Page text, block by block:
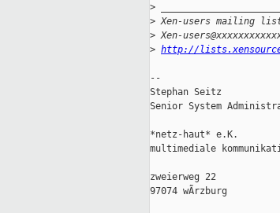
>
> Xen-users mailing
> Xen-
> http://
--
Stephan Seitz
Senior System
*netz-haut* e.K.
multimediale
zweierweg 22
97074 wÃrzburg